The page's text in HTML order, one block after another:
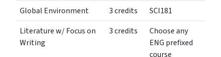
Global Environment
3 credits
SCI181
Literature w/ Focus on
Writing
3 credits
Choose any
ENG prefixed
course